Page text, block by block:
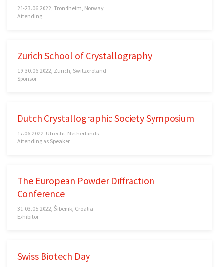
21-23.06.2022, Trondheim, Norway
Attending
Zurich School of Crystallography
19-30.06.2022, Zurich, Switzeroland
Sponsor
Dutch Crystallographic Society Symposium
17.06.2022, Utrecht, Netherlands
Attending as Speaker
The European Powder Diffraction
Conference
31-03.05.2022, Šibenik, Croatia
Exhibitor
Swiss Biotech Day